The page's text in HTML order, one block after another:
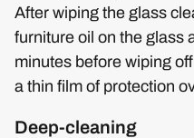
After wiping the glass
furniture oil on the glass
minutes before wiping
a thin film of protection
Deep-cleaning